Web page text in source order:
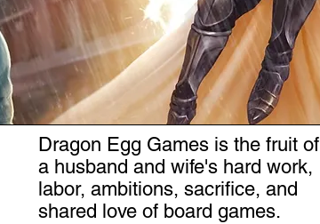
Dragon Egg Games is the fruit of
a husband and wife's hard work,
labor, ambitions, sacrifice, and
shared love of board games.